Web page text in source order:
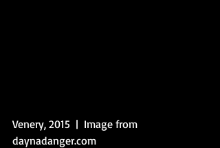
Venery, 2015  |  Image from
daynadanger.com